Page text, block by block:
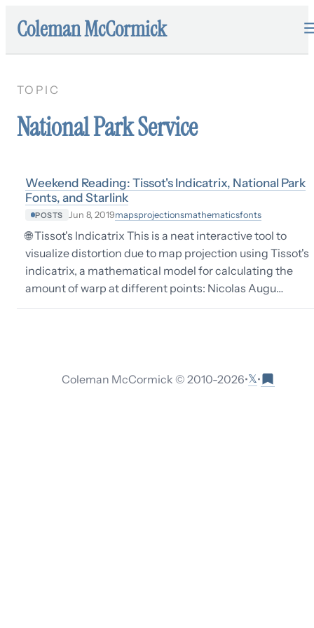
Coleman McCormick
TOPIC
National Park Service
Weekend Reading: Tissot's Indicatrix, National Park
Fonts, and Starlink
POSTS Jun 8, 2019mapsprojectionsmathematicsfonts
🌐 Tissot's Indicatrix This is a neat interactive tool to
visualize distortion due to map projection using Tissot's
indicatrix, a mathematical model for calculating the
amount of warp at different points: Nicolas Augu…
Coleman McCormick © 2010-2026•𝕏•